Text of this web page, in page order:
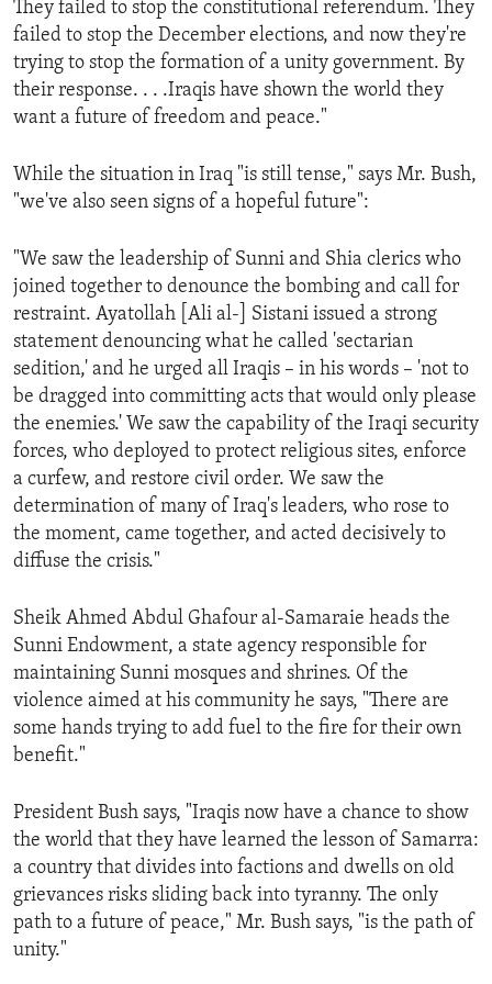
ENVIRONMENT AND HEALTH
IDEALS AND INSTITUTIONS
They failed to stop the constitutional referendum. They
failed to stop the December elections, and now they're
trying to stop the formation of a unity government. By
their response. . . .Iraqis have shown the world they
want a future of freedom and peace."
While the situation in Iraq "is still tense," says Mr. Bush,
"we've also seen signs of a hopeful future":
"We saw the leadership of Sunni and Shia clerics who
joined together to denounce the bombing and call for
restraint. Ayatollah [Ali al-] Sistani issued a strong
statement denouncing what he called 'sectarian
sedition,' and he urged all Iraqis – in his words – 'not to
be dragged into committing acts that would only please
the enemies.' We saw the capability of the Iraqi security
forces, who deployed to protect religious sites, enforce
a curfew, and restore civil order. We saw the
determination of many of Iraq's leaders, who rose to
the moment, came together, and acted decisively to
diffuse the crisis."
Sheik Ahmed Abdul Ghafour al-Samaraie heads the
Sunni Endowment, a state agency responsible for
maintaining Sunni mosques and shrines. Of the
violence aimed at his community he says, "There are
some hands trying to add fuel to the fire for their own
benefit."
President Bush says, "Iraqis now have a chance to show
the world that they have learned the lesson of Samarra:
a country that divides into factions and dwells on old
grievances risks sliding back into tyranny. The only
path to a future of peace," Mr. Bush says, "is the path of
unity."